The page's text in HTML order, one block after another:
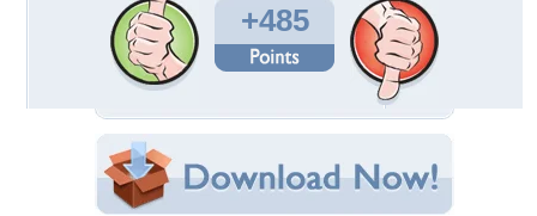
+485